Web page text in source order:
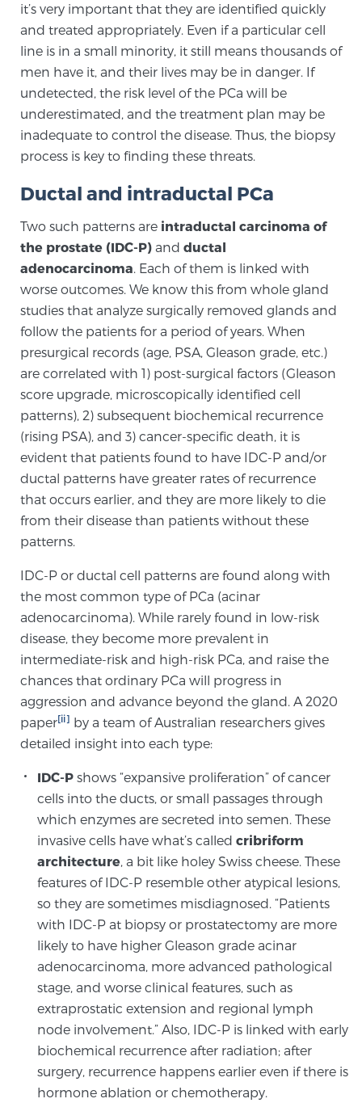
News
Screening & Detection
The Sperling Prostate Center’s state-of-the-art
prostate that can’t be captured by standard biopsy or
with unparalleled precision.Learn more
3T Multi-Parametric MRI – BlueLaser™
MRI-Guided Biopsy
mpMRI for More Effective Active Surveillance
Genomic Prostate Cancer Testing
Whole Body MRI
MRI-Guided Biopsy vs. Fusion-Guided Biopsy
Understanding the PI-RADS Score and What it
Means for You
TREATMENT
Treatment
We offer a revolutionary suite of therapies for
prostate cancer and other conditions, based on our
advanced, minimally-invasive BlueLaser™ system,
available exclusively at Sperling Prostate Center.
Learn more
Focal Laser Ablation for Prostate Cancer
TULSA-PRO Ablation for Prostate Cancer
it’s very important that they are identified quickly
and treated appropriately. Even if a particular cell
line is in a small minority, it still means thousands of
men have it, and their lives may be in danger. If
undetected, the risk level of the PCa will be
underestimated, and the treatment plan may be
inadequate to control the disease. Thus, the biopsy
process is key to finding these threats.
Ductal and intraductal PCa
Two such patterns are intraductal carcinoma of
the prostate (IDC-P) and ductal
adenocarcinoma. Each of them is linked with
worse outcomes. We know this from whole gland
studies that analyze surgically removed glands and
follow the patients for a period of years. When
presurgical records (age, PSA, Gleason grade, etc.)
are correlated with 1) post-surgical factors (Gleason
score upgrade, microscopically identified cell
patterns), 2) subsequent biochemical recurrence
(rising PSA), and 3) cancer-specific death, it is
evident that patients found to have IDC-P and/or
ductal patterns have greater rates of recurrence
that occurs earlier, and they are more likely to die
from their disease than patients without these
patterns.
IDC-P or ductal cell patterns are found along with
the most common type of PCa (acinar
adenocarcinoma). While rarely found in low-risk
disease, they become more prevalent in
intermediate-risk and high-risk PCa, and raise the
chances that ordinary PCa will progress in
aggression and advance beyond the gland. A 2020
paper[ii] by a team of Australian researchers gives
detailed insight into each type:
IDC-P shows “expansive proliferation” of cancer
cells into the ducts, or small passages through
which enzymes are secreted into semen. These
invasive cells have what’s calledcribriform
architecture, a bit like holey Swiss cheese. These
features of IDC-P resemble other atypical lesions,
so they are sometimes misdiagnosed. “Patients
with IDC-P at biopsy or prostatectomy are more
likely to have higher Gleason grade acinar
adenocarcinoma, more advanced pathological
stage, and worse clinical features, such as
extraprostatic extension and regional lymph
node involvement.” Also, IDC-P is linked with early
biochemical recurrence after radiation; after
surgery, recurrence happens earlier even if there is
hormone ablation or chemotherapy.